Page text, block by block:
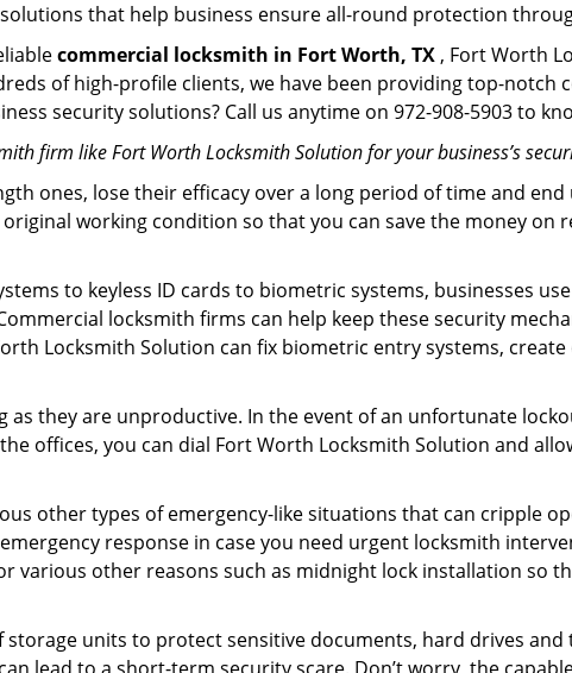
that help business ensure all-round protection
commercial locksmith in Fort Worth, TX , Fort Worth
of high-profile clients, we have been providing top-notch
security solutions? Call us anytime on 972-908-5903 to
firm like Fort Worth Locksmith Solution for your business’s
ones, lose their efficacy over a long period of time and
working condition so that you can save the money on
to keyless ID cards to biometric systems, businesses
locksmith firms can help keep these security
Locksmith Solution can fix biometric entry systems,
as they are unproductive. In the event of an unfortunate
offices, you can dial Fort Worth Locksmith Solution and
other types of emergency-like situations that can cripple
response in case you need urgent locksmith
various other reasons such as midnight lock installation so
storage units to protect sensitive documents, hard drives